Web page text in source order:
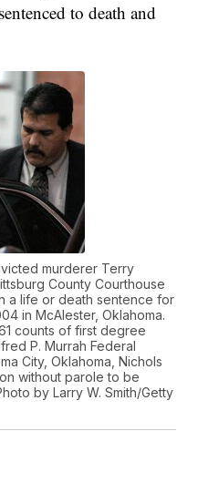
to death and
murderer Terry
County Courthouse
a life or death sentence for
in McAlester, Oklahoma.
counts of first degree
P. Murrah Federal
City, Oklahoma, Nichols
without parole to be
by Larry W. Smith/Getty